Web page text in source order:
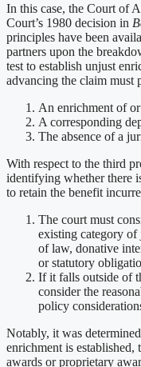
In this case, the Court of
Court’s 1980 decision in
principles have been
partners upon the
test to establish unjust
advancing the claim must
An enrichment of
A corresponding
The absence of a
With respect to the third
identifying whether there
to retain the benefit
The court must
existing category of
of law, donative
or statutory
If it falls outside of
consider the
policy
Notably, it was
enrichment is established,
awards or proprietary